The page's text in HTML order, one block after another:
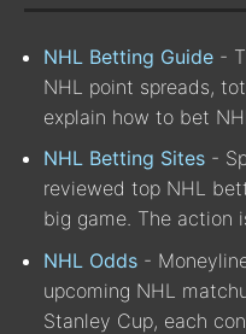
NHL Betting Guide -
NHL point spreads,
explain how to bet
NHL Betting Sites -
reviewed top NHL
big game. The action
NHL Odds -
upcoming NHL
Stanley Cup, each